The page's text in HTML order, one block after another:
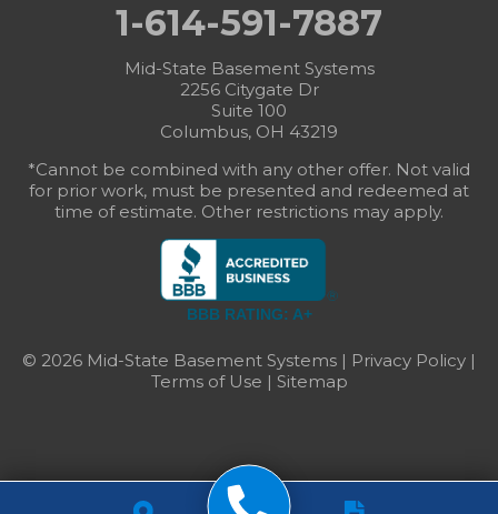
1-614-591-7887
Mid-State Basement Systems
2256 Citygate Dr
Suite 100
Columbus, OH 43219
*Cannot be combined with any other offer. Not valid
for prior work, must be presented and redeemed at
time of estimate. Other restrictions may apply.
BBB RATING: A+
© 2026 Mid-State Basement Systems | Privacy Policy |
Terms of Use | Sitemap